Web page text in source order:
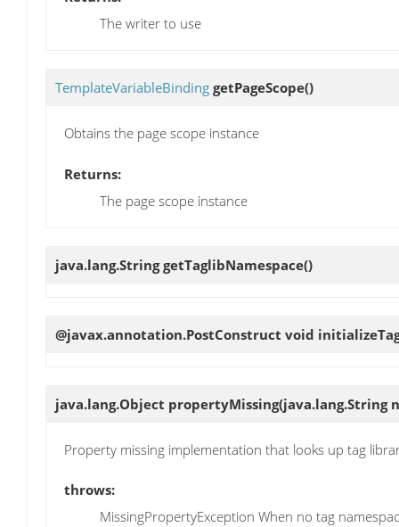
The writer to use
TemplateVariableBinding getPageScope()
Obtains the page scope instance
Returns:
The page scope instance
java.lang.StringgetTaglibNamespace()
@javax.annotation.PostConstruct void
java.lang.Object propertyMissing(java.lang.String
Property missing implementation that looks up tag
throws:
MissingPropertyException When no tag